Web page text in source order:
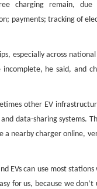
charging remain,
payments; tracking of
especially across
incomplete, he said, and
other EV
data-sharing systems.
a nearby charger online,
EVs can use most
for us, because we